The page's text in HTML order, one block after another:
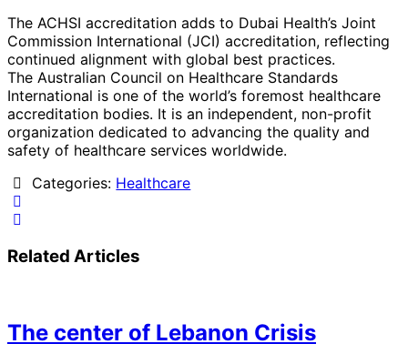
The ACHSI accreditation adds to Dubai Health’s Joint
Commission International (JCI) accreditation, reflecting
continued alignment with global best practices.
The Australian Council on Healthcare Standards
International is one of the world’s foremost healthcare
accreditation bodies. It is an independent, non-profit
organization dedicated to advancing the quality and
safety of healthcare services worldwide.
Categories: Healthcare
Related Articles
The center of Lebanon Crisis